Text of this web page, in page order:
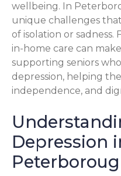
wellbeing. In
unique challenges
of isolation or
in-home care can
supporting seniors
depression, helping
independence, and
Depression